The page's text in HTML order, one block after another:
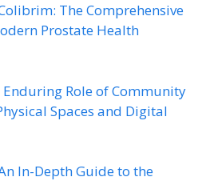
The Comprehensive
Prostate Health
Enduring Role of Community
Spaces and Digital
In-Depth Guide to the